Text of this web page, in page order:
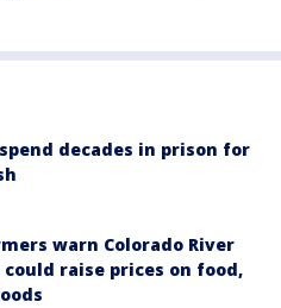
decades in prison for
warn Colorado River
raise prices on food,